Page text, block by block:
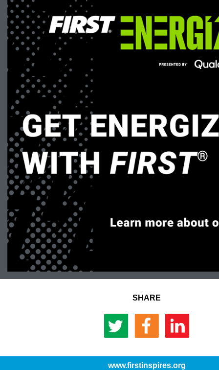
SHARE
www.firstinspires.org